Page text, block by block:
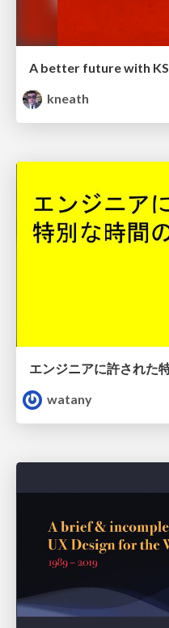
A better future with
kneath
エンジニアに許された
watany